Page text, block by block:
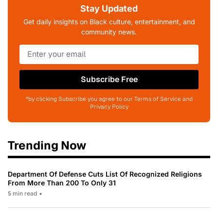
Stay Updated
Get daily insights on Black culture, entertainment, and
community news.
Subscribe Free
*by clicking Subscribe you agree to our Terms of Service and
Privacy Policy
Trending Now
Department Of Defense Cuts List Of Recognized Religions
From More Than 200 To Only 31
5 min read •